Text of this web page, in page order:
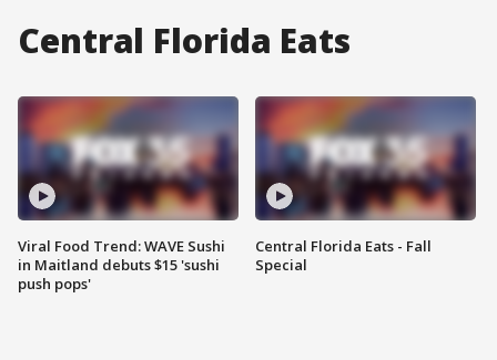
Central Florida Eats
Viral Food Trend: WAVE Sushi
in Maitland debuts $15 'sushi
push pops'
Central Florida Eats - Fall
Special